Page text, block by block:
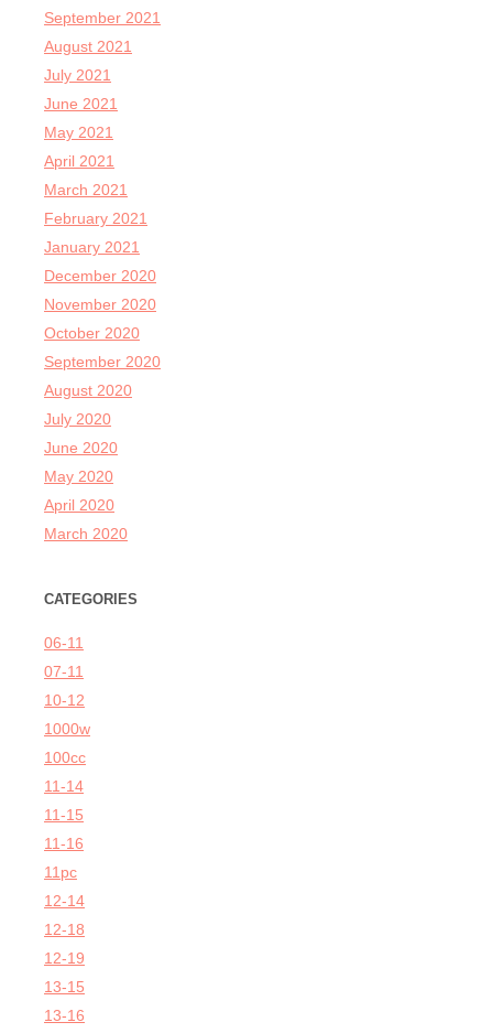
September 2021
August 2021
July 2021
June 2021
May 2021
April 2021
March 2021
February 2021
January 2021
December 2020
November 2020
October 2020
September 2020
August 2020
July 2020
June 2020
May 2020
April 2020
March 2020
CATEGORIES
06-11
07-11
10-12
1000w
100cc
11-14
11-15
11-16
11pc
12-14
12-18
12-19
13-15
13-16